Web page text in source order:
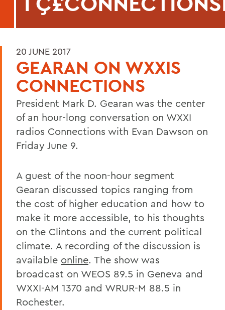
20 JUNE 2017
GEARAN ON WXXIS
CONNECTIONS
President Mark D. Gearan was the center
of an hour-long conversation on WXXI
radios Connections with Evan Dawson on
Friday June 9.
A guest of the noon-hour segment
Gearan discussed topics ranging from
the cost of higher education and how to
make it more accessible, to his thoughts
on the Clintons and the current political
climate. A recording of the discussion is
available online. The show was
broadcast on WEOS 89.5 in Geneva and
WXXI-AM 1370 and WRUR-M 88.5 in
Rochester.